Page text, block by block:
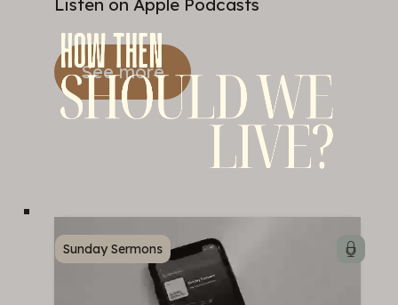
See more
Sunday Sermons